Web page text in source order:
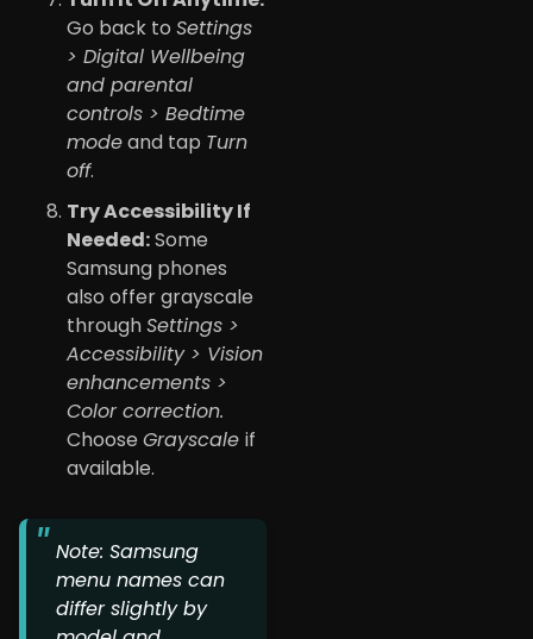
Go back to Settings
> Digital Wellbeing
and parental
controls > Bedtime
modeand tap Turn
off.
Try Accessibility If
Needed:Some
Samsung phones
also offer grayscale
throughSettings >
Accessibility > Vision
enhancements >
Color correction.
Choose Grayscale if
available.
Note: Samsung
menu names can
differ slightly by